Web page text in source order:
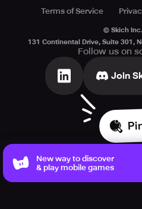
Terms of Service
© Skich
131 Continental Drive, Suite 301,
Follow us on
Join
New way to discover
& play mobile games